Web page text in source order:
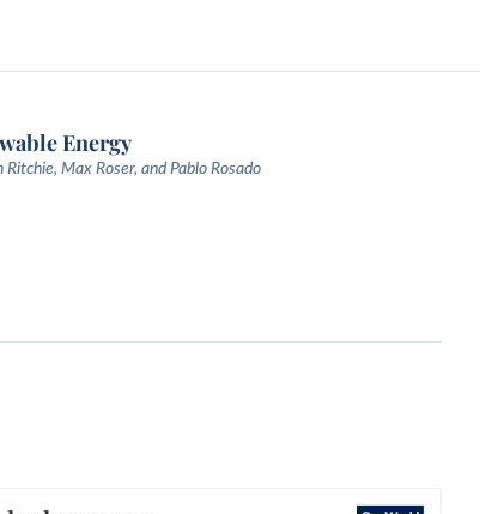
Energy
Ritchie, Max Roser, and Pablo Rosado